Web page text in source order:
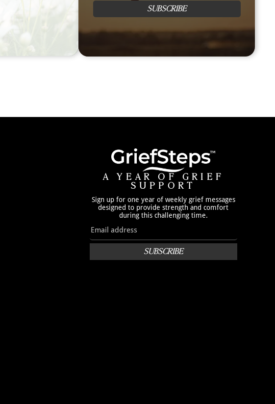
SUBSCRIBE
A YEAR OF GRIEF
SUPPORT
Sign up for one year of weekly grief messages
designed to provide strength and comfort
during this challenging time.
SUBSCRIBE